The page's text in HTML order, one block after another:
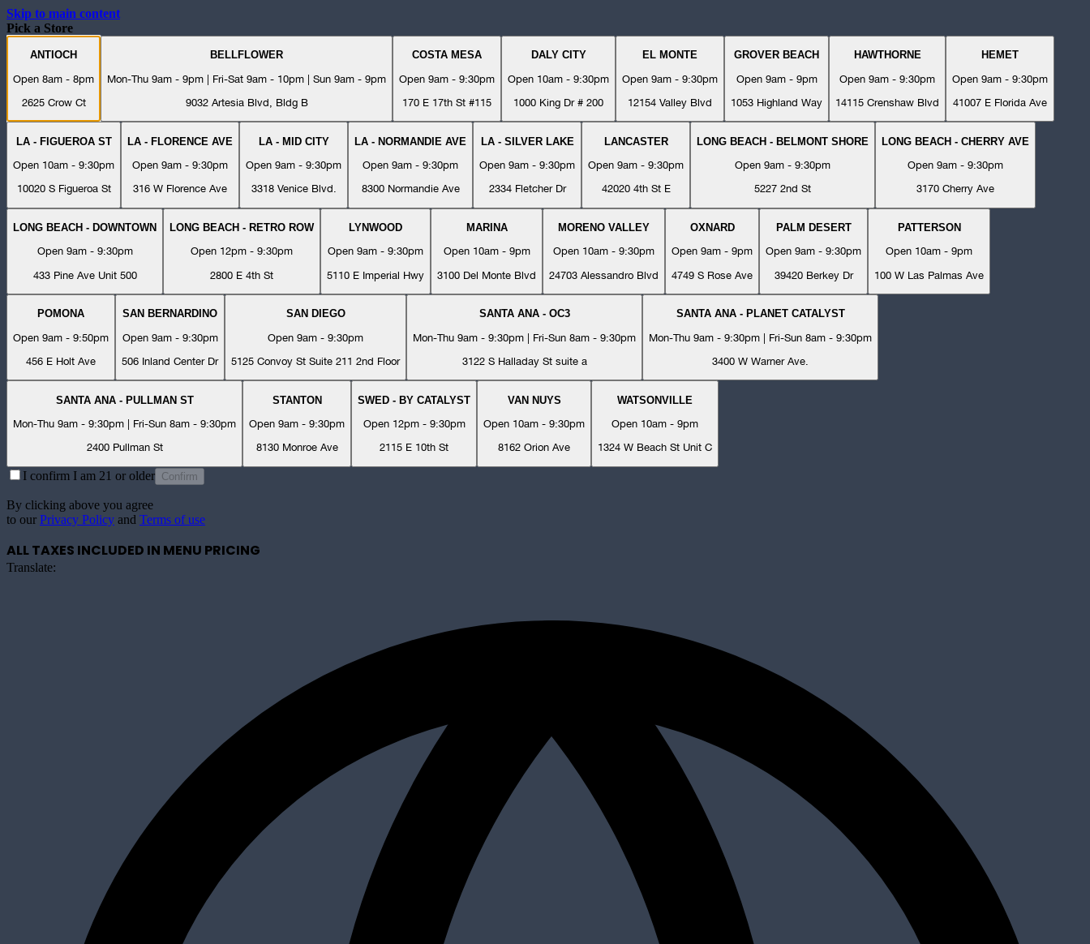
Skip to main content
Pick a Store
ANTIOCH
Open 8am - 8pm
2625 Crow Ct
BELLFLOWER
Mon-Thu 9am - 9pm | Fri-Sat 9am - 10pm | Sun 9am - 9pm
9032 Artesia Blvd, Bldg B
COSTA MESA
Open 9am - 9:30pm
170 E 17th St #115
DALY CITY
Open 10am - 9:30pm
1000 King Dr # 200
EL MONTE
Open 9am - 9:30pm
12154 Valley Blvd
GROVER BEACH
Open 9am - 9pm
1053 Highland Way
HAWTHORNE
Open 9am - 9:30pm
14115 Crenshaw Blvd
HEMET
Open 9am - 9:30pm
41007 E Florida Ave
LA - FIGUEROA ST
Open 10am - 9:30pm
10020 S Figueroa St
LA - FLORENCE AVE
Open 9am - 9:30pm
316 W Florence Ave
LA - MID CITY
Open 9am - 9:30pm
3318 Venice Blvd.
LA - NORMANDIE AVE
Open 9am - 9:30pm
8300 Normandie Ave
LA - SILVER LAKE
Open 9am - 9:30pm
2334 Fletcher Dr
LANCASTER
Open 9am - 9:30pm
42020 4th St E
LONG BEACH - BELMONT SHORE
Open 9am - 9:30pm
5227 2nd St
LONG BEACH - CHERRY AVE
Open 9am - 9:30pm
3170 Cherry Ave
LONG BEACH - DOWNTOWN
Open 9am - 9:30pm
433 Pine Ave Unit 500
LONG BEACH - RETRO ROW
Open 12pm - 9:30pm
2800 E 4th St
LYNWOOD
Open 9am - 9:30pm
5110 E Imperial Hwy
MARINA
Open 10am - 9pm
3100 Del Monte Blvd
MORENO VALLEY
Open 10am - 9:30pm
24703 Alessandro Blvd
OXNARD
Open 9am - 9pm
4749 S Rose Ave
PALM DESERT
Open 9am - 9:30pm
39420 Berkey Dr
PATTERSON
Open 10am - 9pm
100 W Las Palmas Ave
POMONA
Open 9am - 9:50pm
456 E Holt Ave
SAN BERNARDINO
Open 9am - 9:30pm
506 Inland Center Dr
SAN DIEGO
Open 9am - 9:30pm
5125 Convoy St Suite 211 2nd Floor
SANTA ANA - OC3
Mon-Thu 9am - 9:30pm | Fri-Sun 8am - 9:30pm
3122 S Halladay St suite a
SANTA ANA - PLANET CATALYST
Mon-Thu 9am - 9:30pm | Fri-Sun 8am - 9:30pm
3400 W Warner Ave.
SANTA ANA - PULLMAN ST
Mon-Thu 9am - 9:30pm | Fri-Sun 8am - 9:30pm
2400 Pullman St
STANTON
Open 9am - 9:30pm
8130 Monroe Ave
SWED - BY CATALYST
Open 12pm - 9:30pm
2115 E 10th St
VAN NUYS
Open 10am - 9:30pm
8162 Orion Ave
WATSONVILLE
Open 10am - 9pm
1324 W Beach St Unit C
I confirm I am 21 or older Confirm
By clicking above you agree
to our Privacy Policy and Terms of use
ALL TAXES INCLUDED IN MENU PRICING
Translate: